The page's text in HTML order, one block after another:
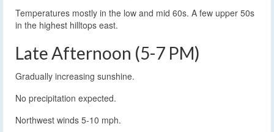
Temperatures mostly in the low and mid 60s. A few upper 50s
in the highest hilltops east.
Late Afternoon (5-7 PM)
Gradually increasing sunshine.
No precipitation expected.
Northwest winds 5-10 mph.